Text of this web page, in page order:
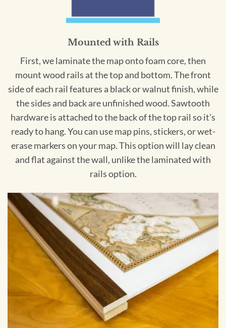
Mounted with Rails
First, we laminate the map onto foam core, then
mount wood rails at the top and bottom. The front
side of each rail features a black or walnut finish, while
the sides and back are unfinished wood. Sawtooth
hardware is attached to the back of the top rail so it's
ready to hang. You can use map pins, stickers, or wet-
erase markers on your map. This option will lay clean
and flat against the wall, unlike the laminated with
rails option.